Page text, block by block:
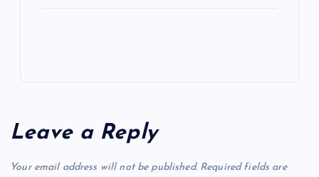
Leave a Reply
Your email address will not be published. Required fields are